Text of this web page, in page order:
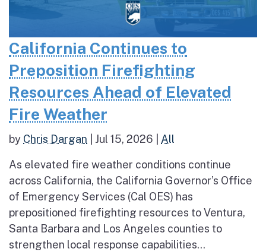
California Continues to
Preposition Firefighting
Resources Ahead of Elevated
Fire Weather
by Chris Dargan Jul 15, 2026 All
As elevated fire weather conditions continue
across California, the California Governor’s Office
of Emergency Services (Cal OES) has
prepositioned firefighting resources to Ventura,
Santa Barbara and Los Angeles counties to
strengthen local response capabilities...